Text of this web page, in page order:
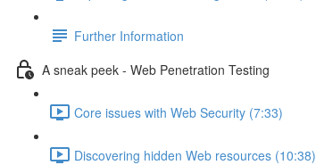
Further Information
A sneak peek - Web Penetration Testing
Core issues with Web Security (7:33)
Discovering hidden Web resources (10:38)